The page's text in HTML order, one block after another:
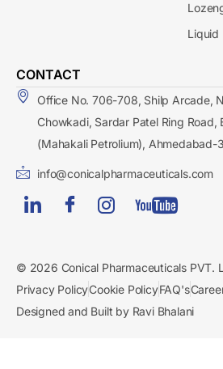
Liquid
CONTACT
Office No. 706-708, Shilp Arcade,
Chowkadi, Sardar Patel Ring Road,
(Mahakali Petrolium),
info@conicalpharmaceuticals.com
© 2026 Conical Pharmaceuticals PVT.
Privacy PolicyCookie PolicyFAQ's
Designed and Built by Ravi Bhalani